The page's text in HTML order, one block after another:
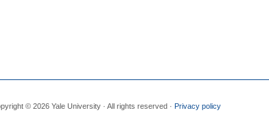
© 2026 Yale University · All rights reserved · Privacy policy